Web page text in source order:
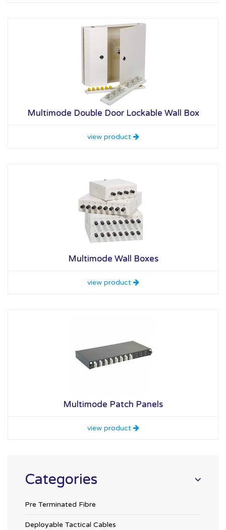
Multimode Double Door Lockable Wall Box
view product
Multimode Wall Boxes
view product
Multimode Patch Panels
view product
Categories
Pre Terminated Fibre
Deployable Tactical Cables